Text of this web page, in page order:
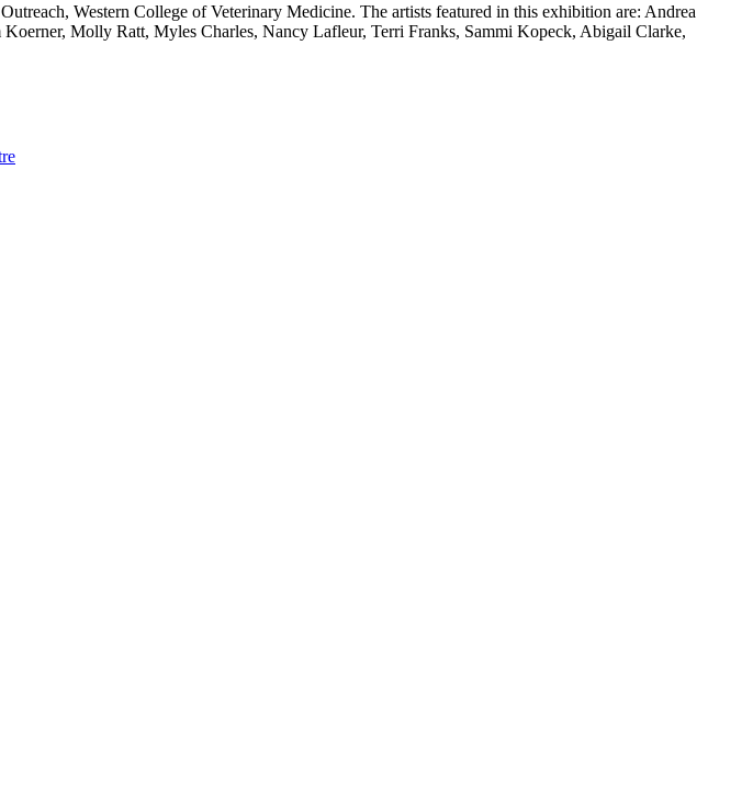
Western College of Veterinary Medicine. The artists featured in this exhibition are: Andrea
Molly Ratt, Myles Charles, Nancy Lafleur, Terri Franks, Sammi Kopeck, Abigail Clarke,